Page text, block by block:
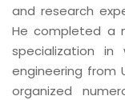
and research
He completed a
specialization in
engineering from
organized